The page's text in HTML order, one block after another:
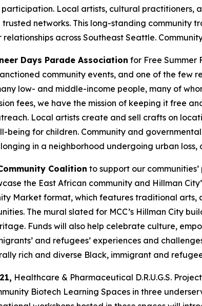
Local artists, cultural practitioners,
networks. This long-standing
across Southeast Seattle.
Days Parade Association for Free Summer
community events, and one of the few
low- and middle-income people, many of
fees, we have the mission of keeping it free
Local artists create and sell crafts on
being for children. Community and
in a neighborhood undergoing urban
Coalition to support our
the East African community and Hillman
Market format, which features traditional
The mural slated for MCC’s Hillman City
Funds will also help celebrate culture,
and refugees’ experiences and
rich and diverse Black, immigrant and
Healthcare & Pharmaceutical D.R.U.G.S.
Biotech Learning Spaces in three